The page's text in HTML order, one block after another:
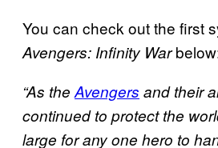
You can check out the first
Avengers: Infinity War
“As the Avengers and their
continued to protect the
large for any one hero to